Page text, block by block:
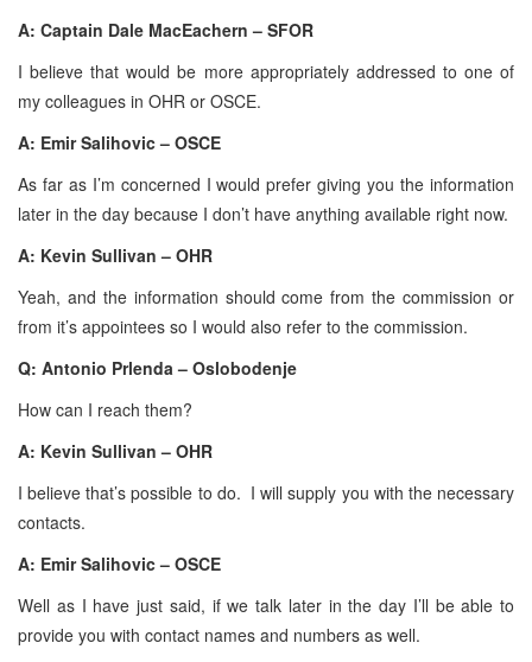
A: Captain Dale MacEachern – SFOR
I believe that would be more appropriately addressed to one of
my colleagues in OHR or OSCE.
A: Emir Salihovic – OSCE
As far as I’m concerned I would prefer giving you the information
later in the day because I don’t have anything available right now.
A: Kevin Sullivan – OHR
Yeah, and the information should come from the commission or
from it’s appointees so I would also refer to the commission.
Q: Antonio Prlenda – Oslobodenje
How can I reach them?
A: Kevin Sullivan – OHR
I believe that’s possible to do. I will supply you with the necessary
contacts.
A: Emir Salihovic – OSCE
Well as I have just said, if we talk later in the day I’ll be able to
provide you with contact names and numbers as well.